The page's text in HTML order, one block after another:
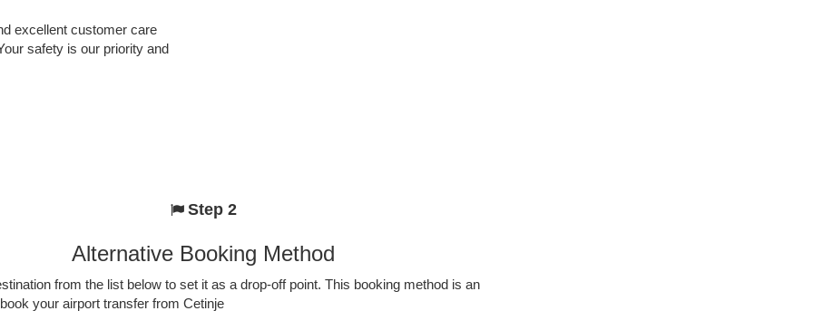
excellent customer care
safety is our priority and
Step 2
Alternative Booking Method
from the list below to set it as a drop-off point. This booking method is an
your airport transfer from Cetinje